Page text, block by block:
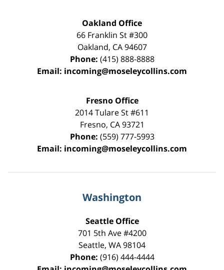
Oakland Office
66 Franklin St#300
Oakland, CA 94607
Phone: (415) 888-8888
Email: incoming@moseleycollins.com
Fresno Office
2014 Tulare St#611
Fresno, CA 93721
Phone: (559) 777-5993
Email: incoming@moseleycollins.com
Washington
Seattle Office
701 5th Ave #4200
Seattle, WA98104
Phone: (916) 444-4444